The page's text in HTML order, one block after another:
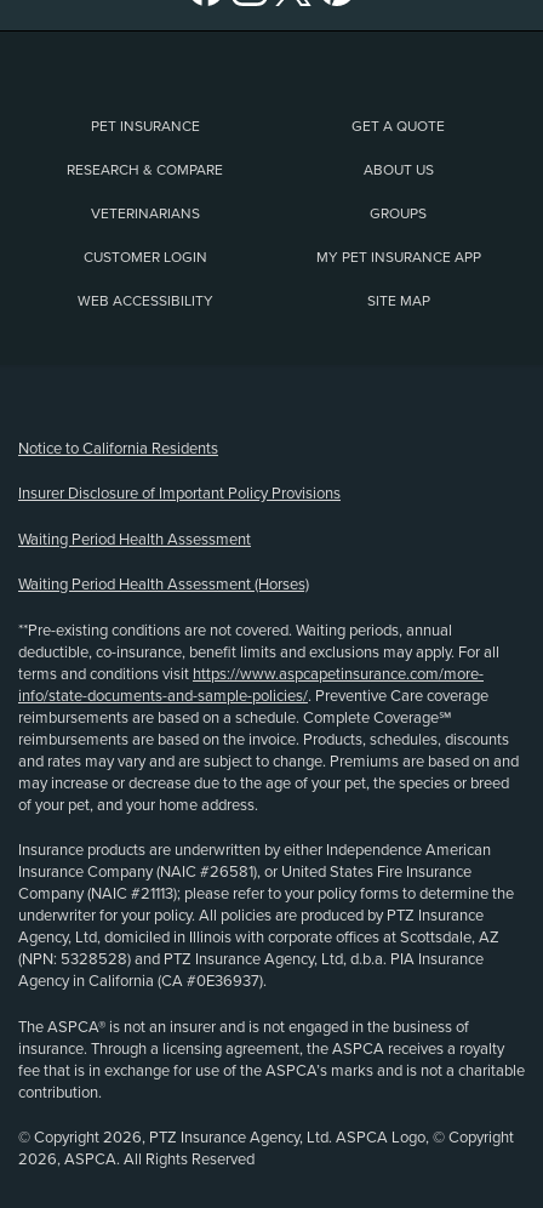
PET INSURANCE GET A QUOTE
RESEARCH & COMPARE ABOUT US
VETERINARIANS GROUPS
CUSTOMER LOGIN MY PET INSURANCE APP
WEB ACCESSIBILITY SITE MAP
Notice to California Residents
Insurer Disclosure of Important Policy Provisions
Waiting Period Health Assessment
Waiting Period Health Assessment (Horses)
**Pre-existing conditions are not covered. Waiting periods, annual
deductible, co-insurance, benefit limits and exclusions may apply. For all
terms and conditions visit https://www.aspcapetinsurance.com/more-
info/state-documents-and-sample-policies/. Preventive Care coverage
reimbursements are based on a schedule. Complete Coverage℠
reimbursements are based on the invoice. Products, schedules, discounts
and rates may vary and are subject to change. Premiums are based on and
may increase or decrease due to the age of your pet, the species or breed
of your pet, and your home address.
Insurance products are underwritten by either Independence American
Insurance Company (NAIC #26581), or United States Fire Insurance
Company (NAIC #21113); please refer to your policy forms to determine the
underwriter for your policy. All policies are produced by PTZ Insurance
Agency, Ltd, domiciled in Illinois with corporate offices at Scottsdale, AZ
(NPN: 5328528) and PTZ Insurance Agency, Ltd, d.b.a. PIA Insurance
Agency in California (CA #0E36937).
The ASPCA® is not an insurer and is not engaged in the business of
insurance. Through a licensing agreement, the ASPCA receives a royalty
fee that is in exchange for use of the ASPCA’s marks and is not a charitable
contribution.
© Copyright 2026, PTZ Insurance Agency, Ltd. ASPCA Logo, © Copyright
2026, ASPCA. All Rights Reserved